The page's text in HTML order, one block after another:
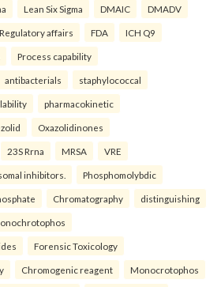
Lean Six Sigma DMAIC DMADV
Regulatory affairs FDA ICH Q9
Process capability
antibacterials staphylococcal
pharmacokinetic
Oxazolidinones
23S Rrna MRSA VRE
inhibitors. Phosphomolybdic
Chromatography distinguishing
Forensic Toxicology
Chromogenic reagent Monocrotophos